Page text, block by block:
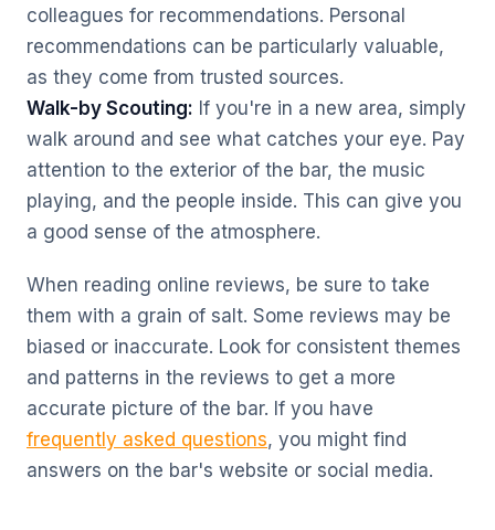
colleagues for recommendations. Personal
recommendations can be particularly valuable,
as they come from trusted sources.
Walk-by Scouting: If you're in a new area, simply
walk around and see what catches your eye. Pay
attention to the exterior of the bar, the music
playing, and the people inside. This can give you
a good sense of the atmosphere.
When reading online reviews, be sure to take
them with a grain of salt. Some reviews may be
biased or inaccurate. Look for consistent themes
and patterns in the reviews to get a more
accurate picture of the bar. If you have
frequently asked questions, you might find
answers on the bar's website or social media.